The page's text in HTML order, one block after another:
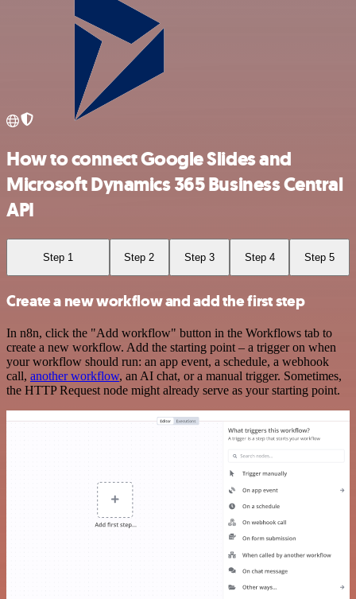
How to connect Google Slides and
Microsoft Dynamics 365 Business Central
API
Step 1 Step 2 Step 3 Step 4 Step 5
Create a new workflow and add the first step
In n8n, click the "Add workflow" button in the Workflows tab to
create a new workflow. Add the starting point – a trigger on when
your workflow should run: an app event, a schedule, a webhook
call, another workflow, an AI chat, or a manual trigger. Sometimes,
the HTTP Request node might already serve as your starting point.